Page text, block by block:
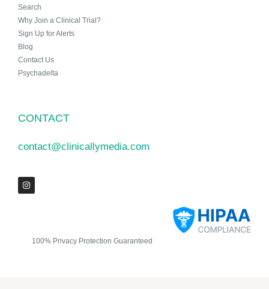
Search
Why Join a Clinical Trial?
Sign Up for Alerts
Blog
Contact Us
Psychadelta
CONTACT
contact@clinicallymedia.com
100% Privacy Protection Guaranteed